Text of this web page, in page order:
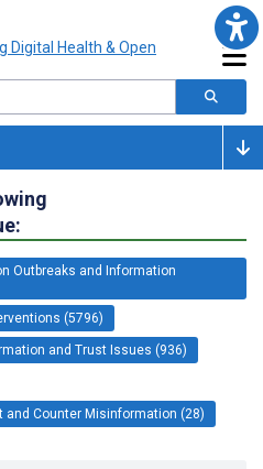
Outbreaks and Information
(5796)
and Trust Issues (936)
and Counter Misinformation (28)